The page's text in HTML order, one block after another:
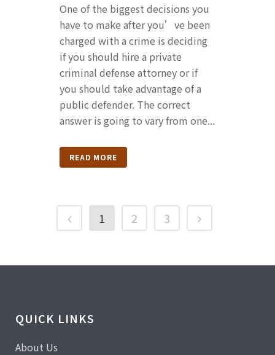
One of the biggest decisions you
have to make after you’ve been
charged with a crime is deciding
if you should hire a private
criminal defense attorney or if
you should take advantage of a
public defender. The correct
answer is going to vary from one...
READ MORE
1 2 3
QUICK LINKS
About Us